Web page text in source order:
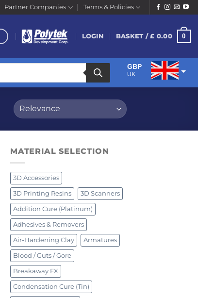
Partner Companies Terms & Policies
LOGIN BASKET /£ 0.00 0
GBP
UK
MATERIAL SELECTION
3D Accessories
3D Printing Resins 3D Scanners
Addition Cure (Platinum)
Adhesives & Removers
Air-Hardening Clay Armatures
Blood / Guts / Gore
Breakaway FX
Condensation Cure (Tin)